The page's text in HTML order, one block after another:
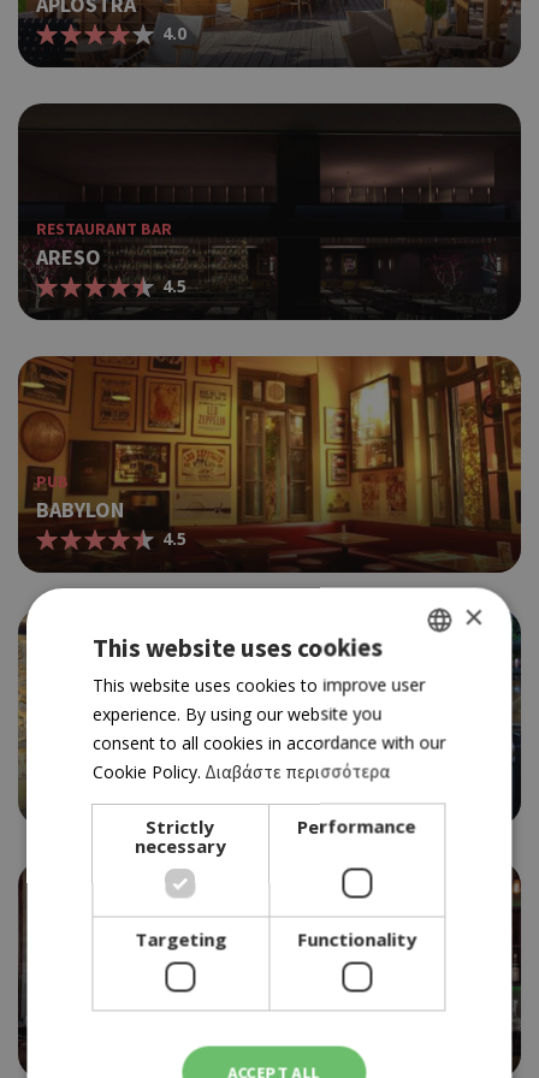
4.0
RESTAURANT BAR
ARESO
4.5
PUB
BABYLON
4.5
BAR RESTAURANT
BALCONY
WINE BAR RESTAURANT
BARRAFINO
GREEK
×
This website uses cookies
This website uses cookies to improve user
experience. By using our website you
consent to all cookies in accordance with our
Cookie Policy. Διαβάστε περισσότερα
Strictly
necessary
Performance
Targeting Functionality
ACCEPT ALL